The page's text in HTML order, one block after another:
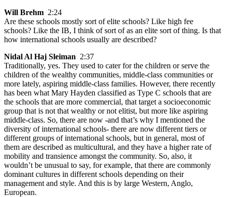
Will Brehm 2:24
Are these schools mostly sort of elite schools? Like high fee
schools? Like the IB, I think of sort of as an elite sort of thing. Is that
how international schools usually are described?
Nidal Al Haj Sleiman 2:37
Traditionally, yes. They used to cater for the children or serve the
children of the wealthy communities, middle-class communities or
more lately, aspiring middle-class families. However, there recently
has been what Mary Hayden classified as Type C schools that are
the schools that are more commercial, that target a socioeconomic
group that is not that wealthy or not elitist, but more like aspiring
middle-class. So, there are now -and that’s why I mentioned the
diversity of international schools- there are now different tiers or
different groups of international schools, but in general, most of
them are described as multicultural, and they have a higher rate of
mobility and transience amongst the community. So, also, it
wouldn’t be unusual to say, for example, that there are commonly
dominant cultures in different schools depending on their
management and style. And this is by large Western, Anglo,
European.